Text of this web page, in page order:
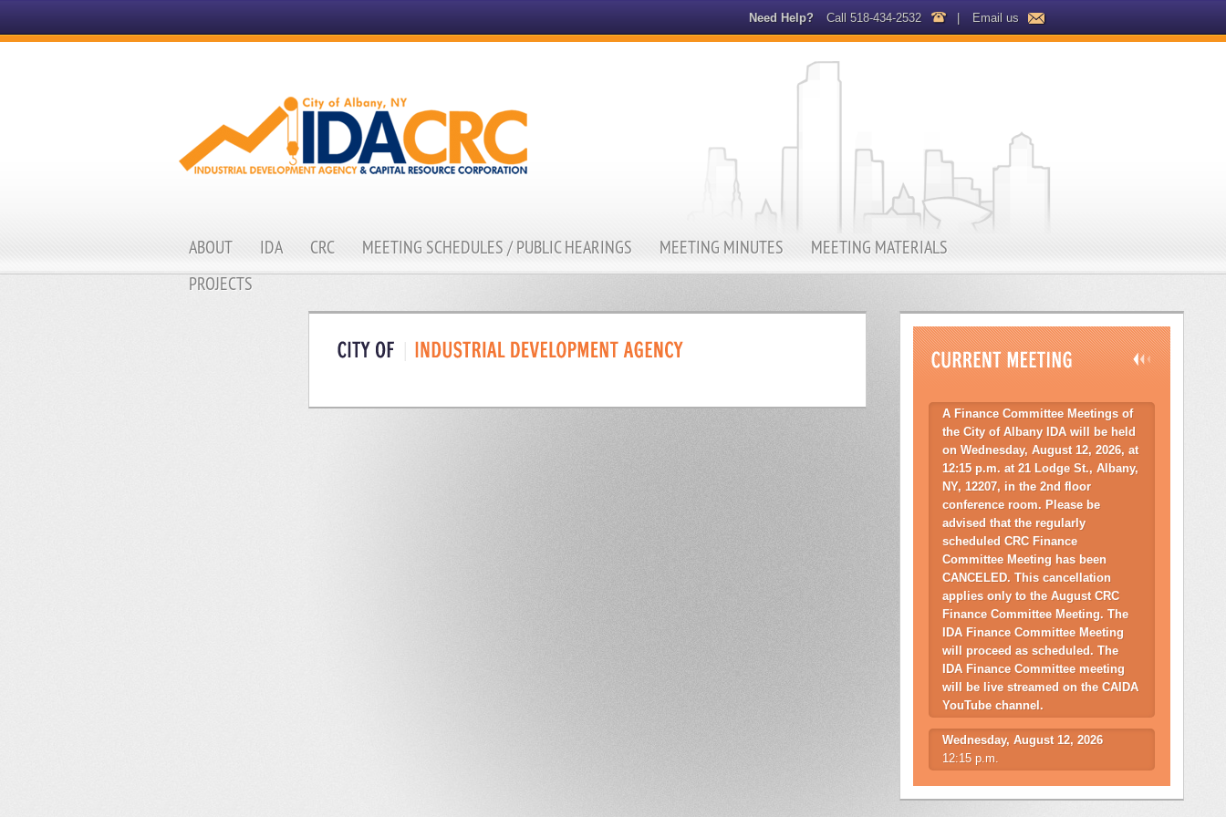
Need Help? Call 518-434-2532 | Email us
ABOUT IDA CRC MEETING SCHEDULES / PUBLIC HEARINGS MEETING MINUTES
MEETING MATERIALS
PROJECTS
A Finance Committee Meetings of
the City of Albany IDA will be held
on Wednesday, August 12, 2026, at
12:15 p.m. at 21 Lodge St., Albany,
NY, 12207, in the 2nd floor
conference room. Please be
advised that the regularly
scheduled CRC Finance
Committee Meeting has been
CANCELED. This cancellation
applies only to the August CRC
Finance Committee Meeting. The
IDA Finance Committee Meeting
will proceed as scheduled. The
IDA Finance Committee meeting
will be live streamed on the CAIDA
YouTube channel.
Wednesday, August 12, 2026
12:15 p.m.